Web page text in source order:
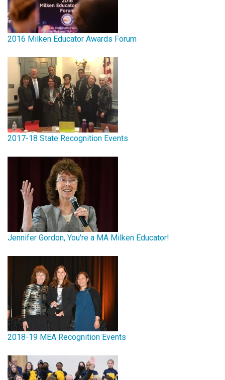
2016 Milken Educator Awards Forum
2017-18 State Recognition Events
Jennifer Gordon, You're a MA Milken Educator!
2018-19 MEA Recognition Events